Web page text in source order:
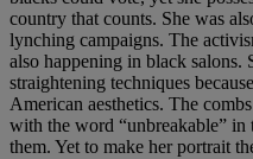
country that counts. She was
lynching campaigns. The
also happening in black salons.
straightening techniques
American aesthetics. The
with the word “unbreakable” in
them. Yet to make her portrait